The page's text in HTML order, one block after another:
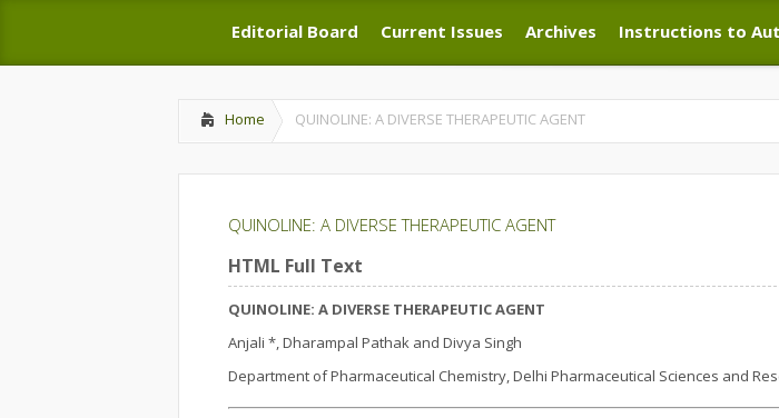
Editorial Board
Editorial Board
Current Issues
Current Issues
Archives
Archives
Instructions to
Instructions to
Home QUINOLINE: A DIVERSE THERAPEUTIC AGENT
QUINOLINE: A DIVERSE THERAPEUTIC AGENT
HTML Full Text
QUINOLINE: A DIVERSE THERAPEUTIC AGENT
Anjali *, Dharampal Pathak and Divya Singh
Department of Pharmaceutical Chemistry, Delhi Pharmaceutical Sciences and